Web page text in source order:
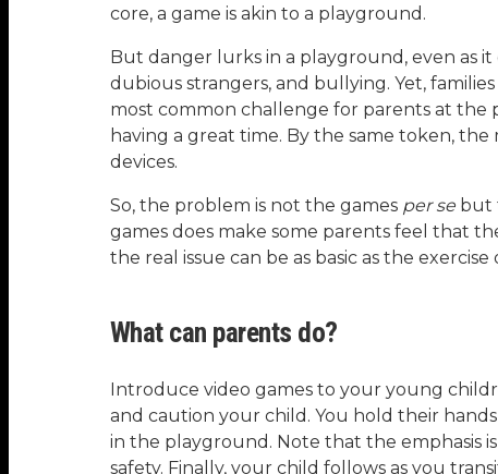
core, a game is akin to a playground.
But danger lurks in a playground, even as
dubious strangers, and bullying. Yet,
most common challenge for parents at the
having a great time. By the same token,
devices.
So, the problem is not the games per sebut
games does make some parents feel that
the real issue can be as basic as the
What can parents do?
Introduce video games to your young
and caution your child. You hold their
in the playground. Note that the emphasis
safety. Finally, your child follows as you